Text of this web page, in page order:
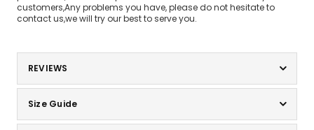
customers,Any problems you have, please do not hesitate to
contact us,we will try our best to serve you.
REVIEWS
Size Guide